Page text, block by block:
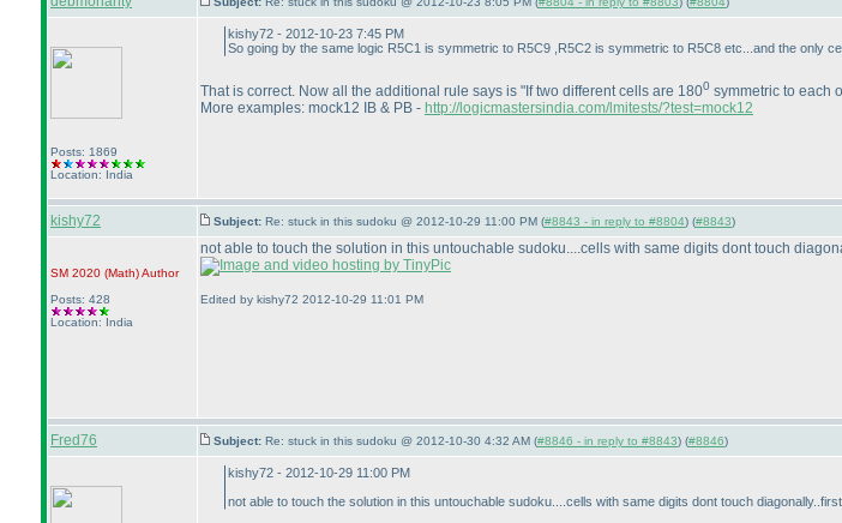
Posts: 1869
Location: India
kishy72 - 2012-10-23 7:45 PM
So going by the same logic R5C1 is symmetric to R5C9 ,R5C2 is symmetric to R5C8 etc...and the only
That is correct. Now all the additional rule says is "If two different cells are 1800 symmetric to each
More examples: mock12 IB & PB - http://logicmastersindia.com/lmitests/?test=mock12
kishy72 Subject: Re: stuck in this sudoku @ 2012-10-29 11:00 PM (#8843 - in reply to #8804) (#8843)
SM 2020 (Math)Author
Posts: 428
Location: India
not able to touch the solution in this untouchable sudoku....cells with same digits dont touch
Edited by kishy72 2012-10-29 11:01 PM
Fred76 Subject: Re: stuck in this sudoku @ 2012-10-30 4:32 AM (#8846 - in reply to #8843) (#8846)
kishy72 - 2012-10-29 11:00 PM
not able to touch the solution in this untouchable sudoku....cells with same digits dont touch